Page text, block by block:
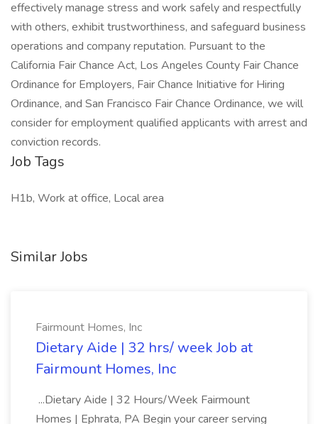
effectively manage stress and work safely and respectfully
with others, exhibit trustworthiness, and safeguard business
operations and company reputation. Pursuant to the
California Fair Chance Act, Los Angeles County Fair Chance
Ordinance for Employers, Fair Chance Initiative for Hiring
Ordinance, and San Francisco Fair Chance Ordinance, we will
consider for employment qualified applicants with arrest and
conviction records.
Job Tags
H1b, Work at office, Local area
Similar Jobs
Fairmount Homes, Inc
Dietary Aide | 32 hrs/ week Job at
Fairmount Homes, Inc
...Dietary Aide | 32 Hours/Week Fairmount
Homes | Ephrata, PA Begin your career serving